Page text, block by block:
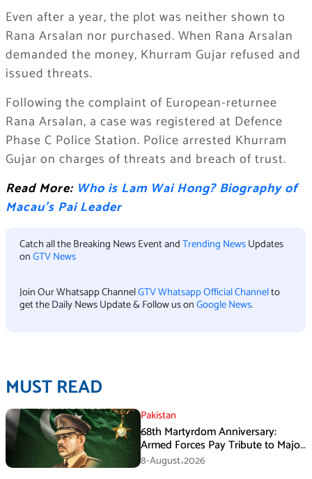
Even after a year, the plot was neither shown to
Rana Arsalan nor purchased. When Rana Arsalan
demanded the money, Khurram Gujar refused and
issued threats.
Following the complaint of European-returnee
Rana Arsalan, a case was registered at Defence
Phase C Police Station. Police arrested Khurram
Gujar on charges of threats and breach of trust.
Read More: Who is Lam Wai Hong? Biography of
Macau’s Pai Leader
Catch all the Breaking News Event andTrending NewsUpdates
onGTV News
Join Our Whatsapp ChannelGTV Whatsapp Official Channelto
get the Daily News Update & Follow us onGoogle News.
MUST READ
Pakistan
68th Martyrdom Anniversary:
Armed Forces Pay Tribute to Major
Tufail Muhammad Shaheed
8-August،2026